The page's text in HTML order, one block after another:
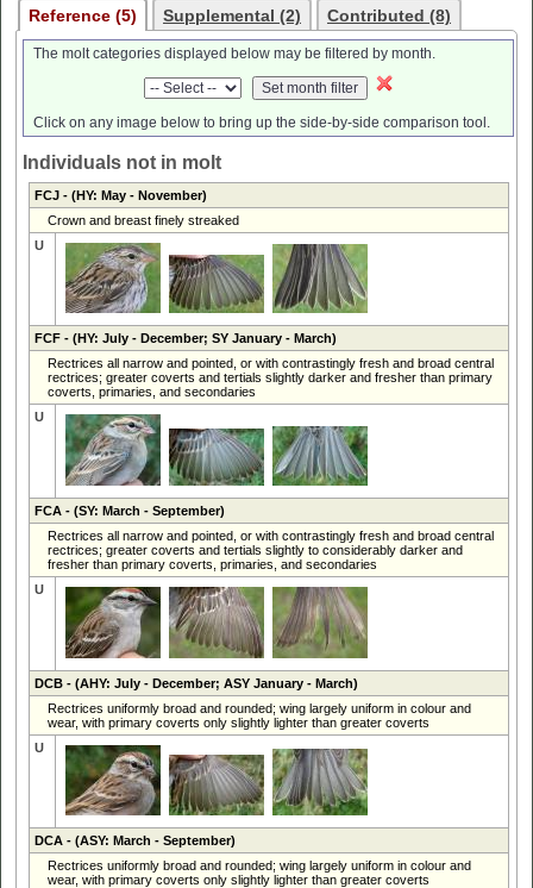
Reference (5) Supplemental (2) Contributed (8)
The molt categories displayed below may be filtered by month.
Click on any image below to bring up the side-by-side comparison tool.
Individuals not in molt
FCJ- (HY: May - November)
Crown and breast finely streaked
U
FCF- (HY: July - December; SY January - March)
Rectrices all narrow and pointed, or with contrastingly fresh and broad central
rectrices; greater coverts and tertials slightly darker and fresher than primary
coverts, primaries, and secondaries
U
FCA- (SY: March - September)
Rectrices all narrow and pointed, or with contrastingly fresh and broad central
rectrices; greater coverts and tertials slightly to considerably darker and
fresher than primary coverts, primaries, and secondaries
U
DCB- (AHY: July - December; ASY January - March)
Rectrices uniformly broad and rounded; wing largely uniform in colour and
wear, with primary coverts only slightly lighter than greater coverts
U
DCA- (ASY: March - September)
Rectrices uniformly broad and rounded; wing largely uniform in colour and
wear, with primary coverts only slightly lighter than greater coverts